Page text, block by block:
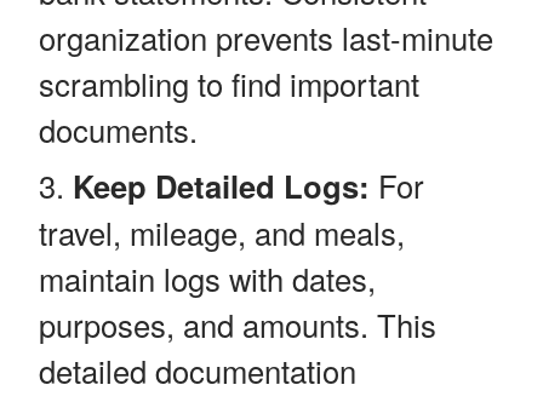
organization prevents last-minute
scrambling to find important
documents.
Keep Detailed Logs: For
travel, mileage, and meals,
maintain logs with dates,
purposes, and amounts. This
detailed documentation